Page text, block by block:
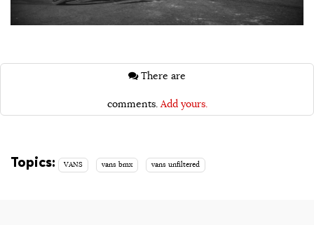
comments. Add yours.
Topics: VANS vans bmx vans unfiltered